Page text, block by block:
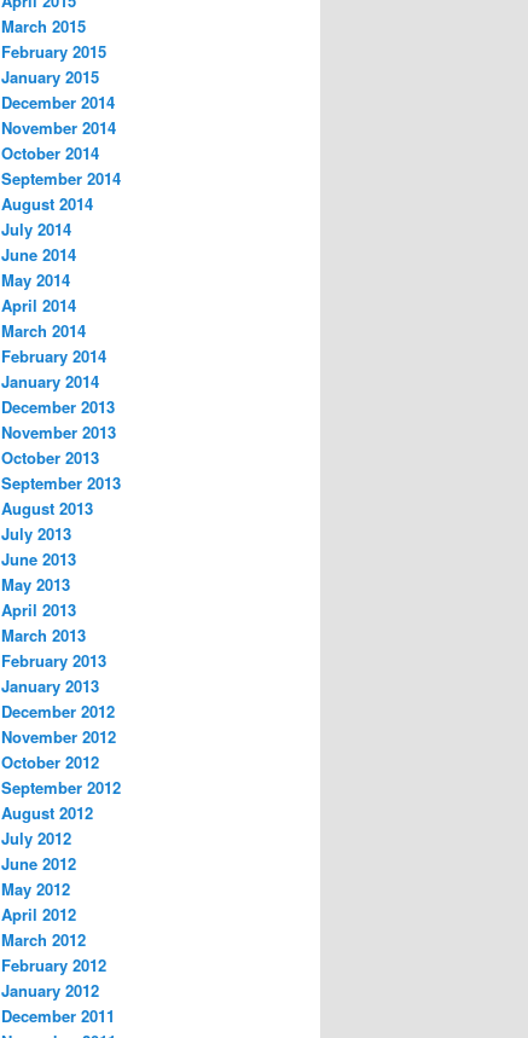
March 2015
February 2015
January 2015
December 2014
November 2014
October 2014
September 2014
August 2014
July 2014
June 2014
May 2014
April 2014
March 2014
February 2014
January 2014
December 2013
November 2013
October 2013
September 2013
August 2013
July 2013
June 2013
May 2013
April 2013
March 2013
February 2013
January 2013
December 2012
November 2012
October 2012
September 2012
August 2012
July 2012
June 2012
May 2012
April 2012
March 2012
February 2012
January 2012
December 2011